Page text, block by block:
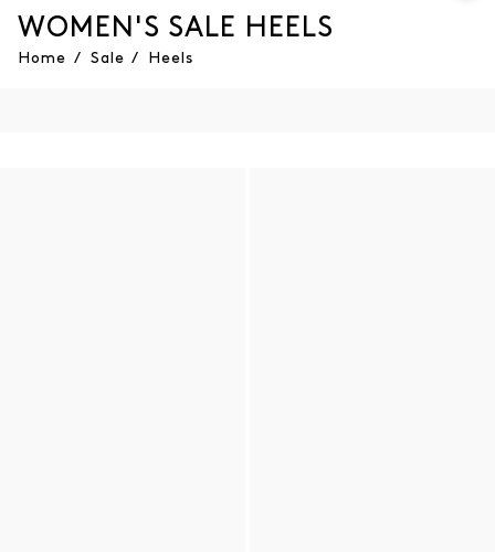
WOMEN'S SALE HEELS
Home / Sale / Heels